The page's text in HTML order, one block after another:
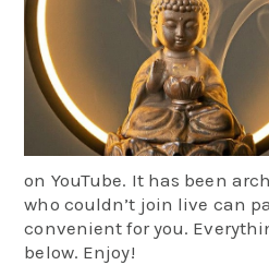
on YouTube. It has been
who couldn’t join live can
convenient for you.
below. Enjoy!